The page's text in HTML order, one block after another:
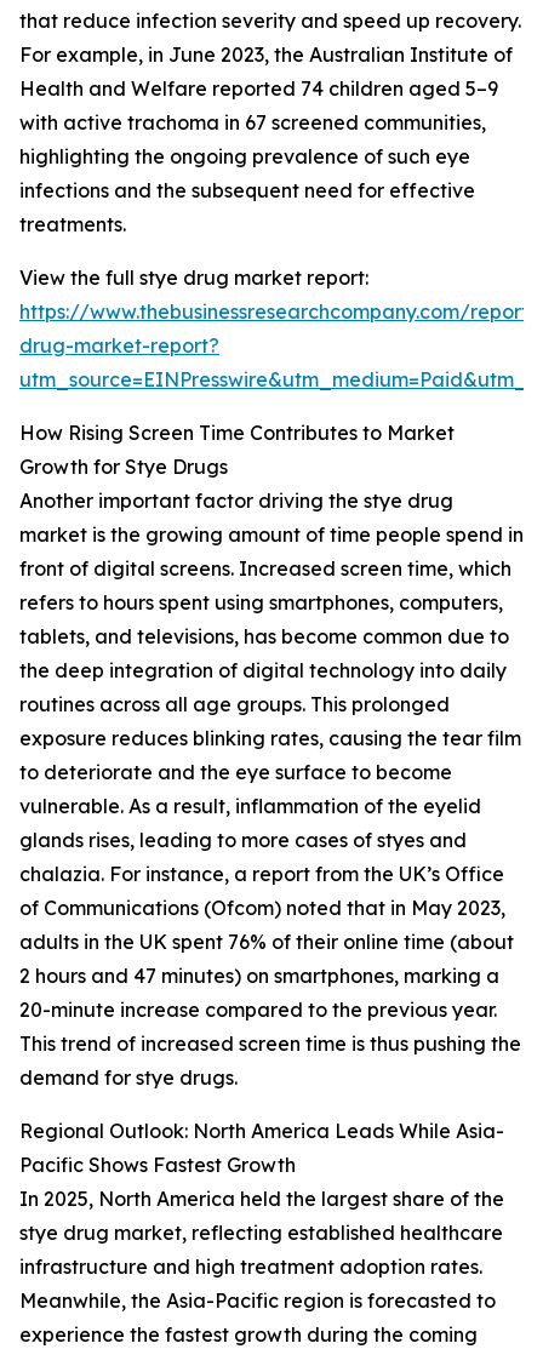
that reduce infection severity and speed up recovery.
For example, in June 2023, the Australian Institute of
Health and Welfare reported 74 children aged 5–9
with active trachoma in 67 screened communities,
highlighting the ongoing prevalence of such eye
infections and the subsequent need for effective
treatments.
View the full stye drug market report:
https://www.thebusinessresearchcompany.com/
drug-market-report?
How Rising Screen Time Contributes to Market
Growth for Stye Drugs
Another important factor driving the stye drug
market is the growing amount of time people spend in
front of digital screens. Increased screen time, which
refers to hours spent using smartphones, computers,
tablets, and televisions, has become common due to
the deep integration of digital technology into daily
routines across all age groups. This prolonged
exposure reduces blinking rates, causing the tear film
to deteriorate and the eye surface to become
vulnerable. As a result, inflammation of the eyelid
glands rises, leading to more cases of styes and
chalazia. For instance, a report from the UK’s Office
of Communications (Ofcom) noted that in May 2023,
adults in the UK spent 76% of their online time (about
2 hours and 47 minutes) on smartphones, marking a
20-minute increase compared to the previous year.
This trend of increased screen time is thus pushing the
demand for stye drugs.
Regional Outlook: North America Leads While Asia-
Pacific Shows Fastest Growth
In 2025, North America held the largest share of the
stye drug market, reflecting established healthcare
infrastructure and high treatment adoption rates.
Meanwhile, the Asia-Pacific region is forecasted to
experience the fastest growth during the coming